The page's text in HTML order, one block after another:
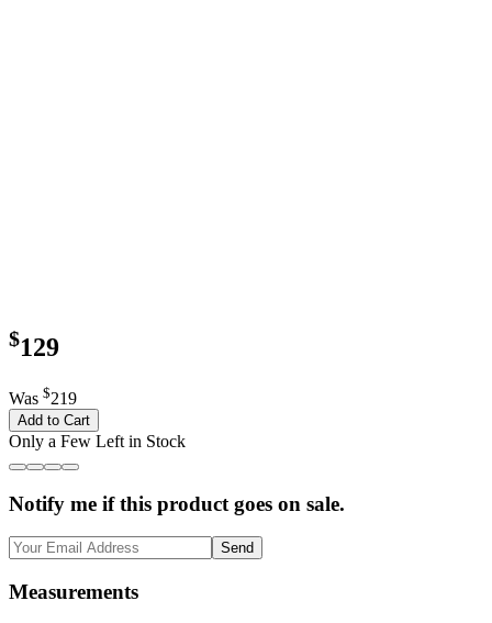
$129
Was $219
Add to Cart
Only a Few Left in Stock
Notify me if this product goes on sale.
Send
Measurements